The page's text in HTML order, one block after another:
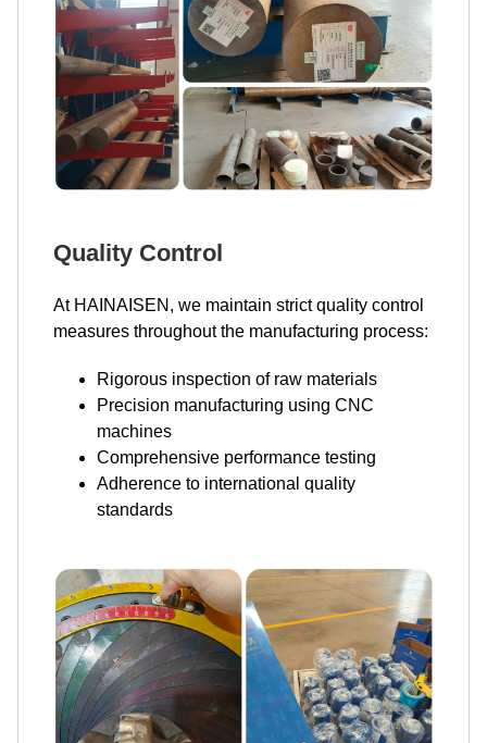
Quality Control
At HAINAISEN, we maintain strict quality control
measures throughout the manufacturing process:
Rigorous inspection of raw materials
Precision manufacturing using CNC
machines
Comprehensive performance testing
Adherence to international quality
standards